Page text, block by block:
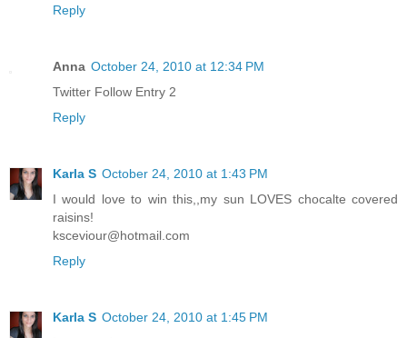
Reply
Anna October 24, 2010 at 12:34 PM
Twitter Follow Entry 2
Reply
Karla S October 24, 2010 at 1:43 PM
I would love to win this,,my sun LOVES chocalte covered
raisins!
ksceviour@hotmail.com
Reply
Karla S October 24, 2010 at 1:45 PM